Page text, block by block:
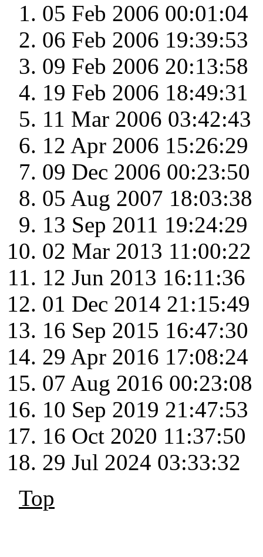
05 Feb 2006 00:01:04
06 Feb 2006 19:39:53
09 Feb 2006 20:13:58
19 Feb 2006 18:49:31
11 Mar 2006 03:42:43
12 Apr 2006 15:26:29
09 Dec 2006 00:23:50
05 Aug 2007 18:03:38
13 Sep 2011 19:24:29
02 Mar 2013 11:00:22
12 Jun 2013 16:11:36
01 Dec 2014 21:15:49
16 Sep 2015 16:47:30
29 Apr 2016 17:08:24
07 Aug 2016 00:23:08
10 Sep 2019 21:47:53
16 Oct 2020 11:37:50
29 Jul 2024 03:33:32
Top